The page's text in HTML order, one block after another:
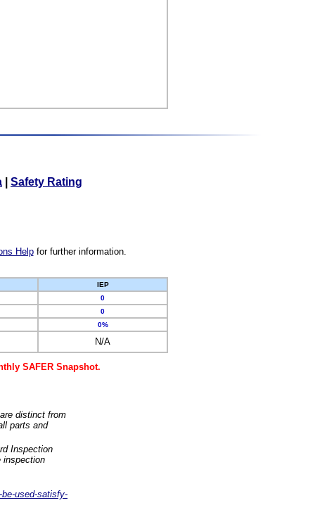
Safety Rating
Helpfor further information.
IEP
0
0
0%
N/A
SAFER Snapshot.
distinct from
parts and
Inspection
inspection
used-satisfy-